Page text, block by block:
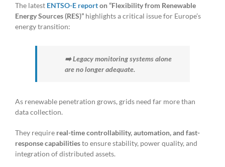
The latest ENTSO-E reporton “Flexibility from Renewable
Energy Sources (RES)” highlights a critical issue for Europe’s
energy transition:
➡️ Legacy monitoring systems alone
are no longer adequate.
As renewable penetration grows, grids need far more than
data collection.
They require real-time controllability, automation, and fast-
response capabilitiesto ensure stability, power quality, and
integration of distributed assets.